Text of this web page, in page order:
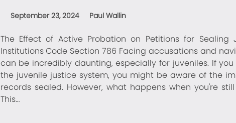
September 23, 2024 Paul Wallin
The Effect of Active Probation on Petitions for Sealing
Institutions Code Section 786 Facing accusations and
can be incredibly daunting, especially for juveniles. If
the juvenile justice system, you might be aware of the
records sealed. However, what happens when you're
This…